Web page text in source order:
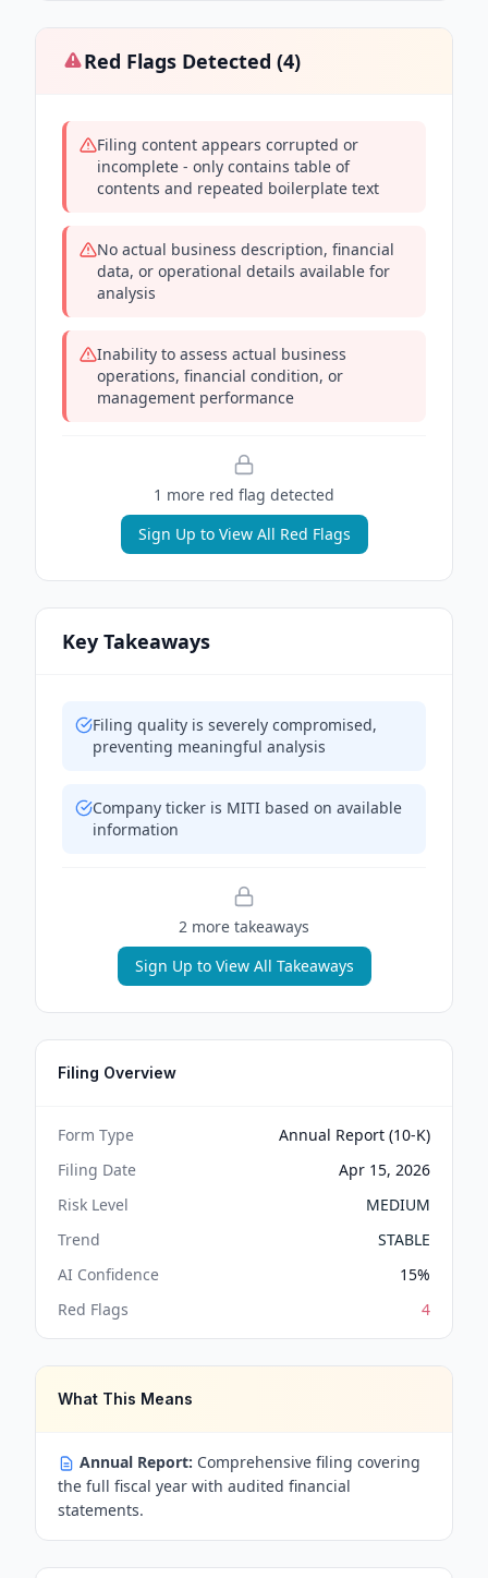
Red Flags Detected (4)
Filing content appears corrupted or
incomplete - only contains table of
contents and repeated boilerplate text
No actual business description, financial
data, or operational details available for
analysis
Inability to assess actual business
operations, financial condition, or
management performance
1 more red flag detected
Sign Up to View All Red Flags
Key Takeaways
Filing quality is severely compromised,
preventing meaningful analysis
Company ticker is MITI based on available
information
2 more takeaways
Sign Up to View All Takeaways
Filing Overview
Form Type
Annual Report (10-K)
Filing Date
Apr 15, 2026
Risk Level
MEDIUM
Trend
STABLE
AI Confidence
15%
Red Flags
4
What This Means
Annual Report: Comprehensive filing covering
the full fiscal year with audited financial
statements.